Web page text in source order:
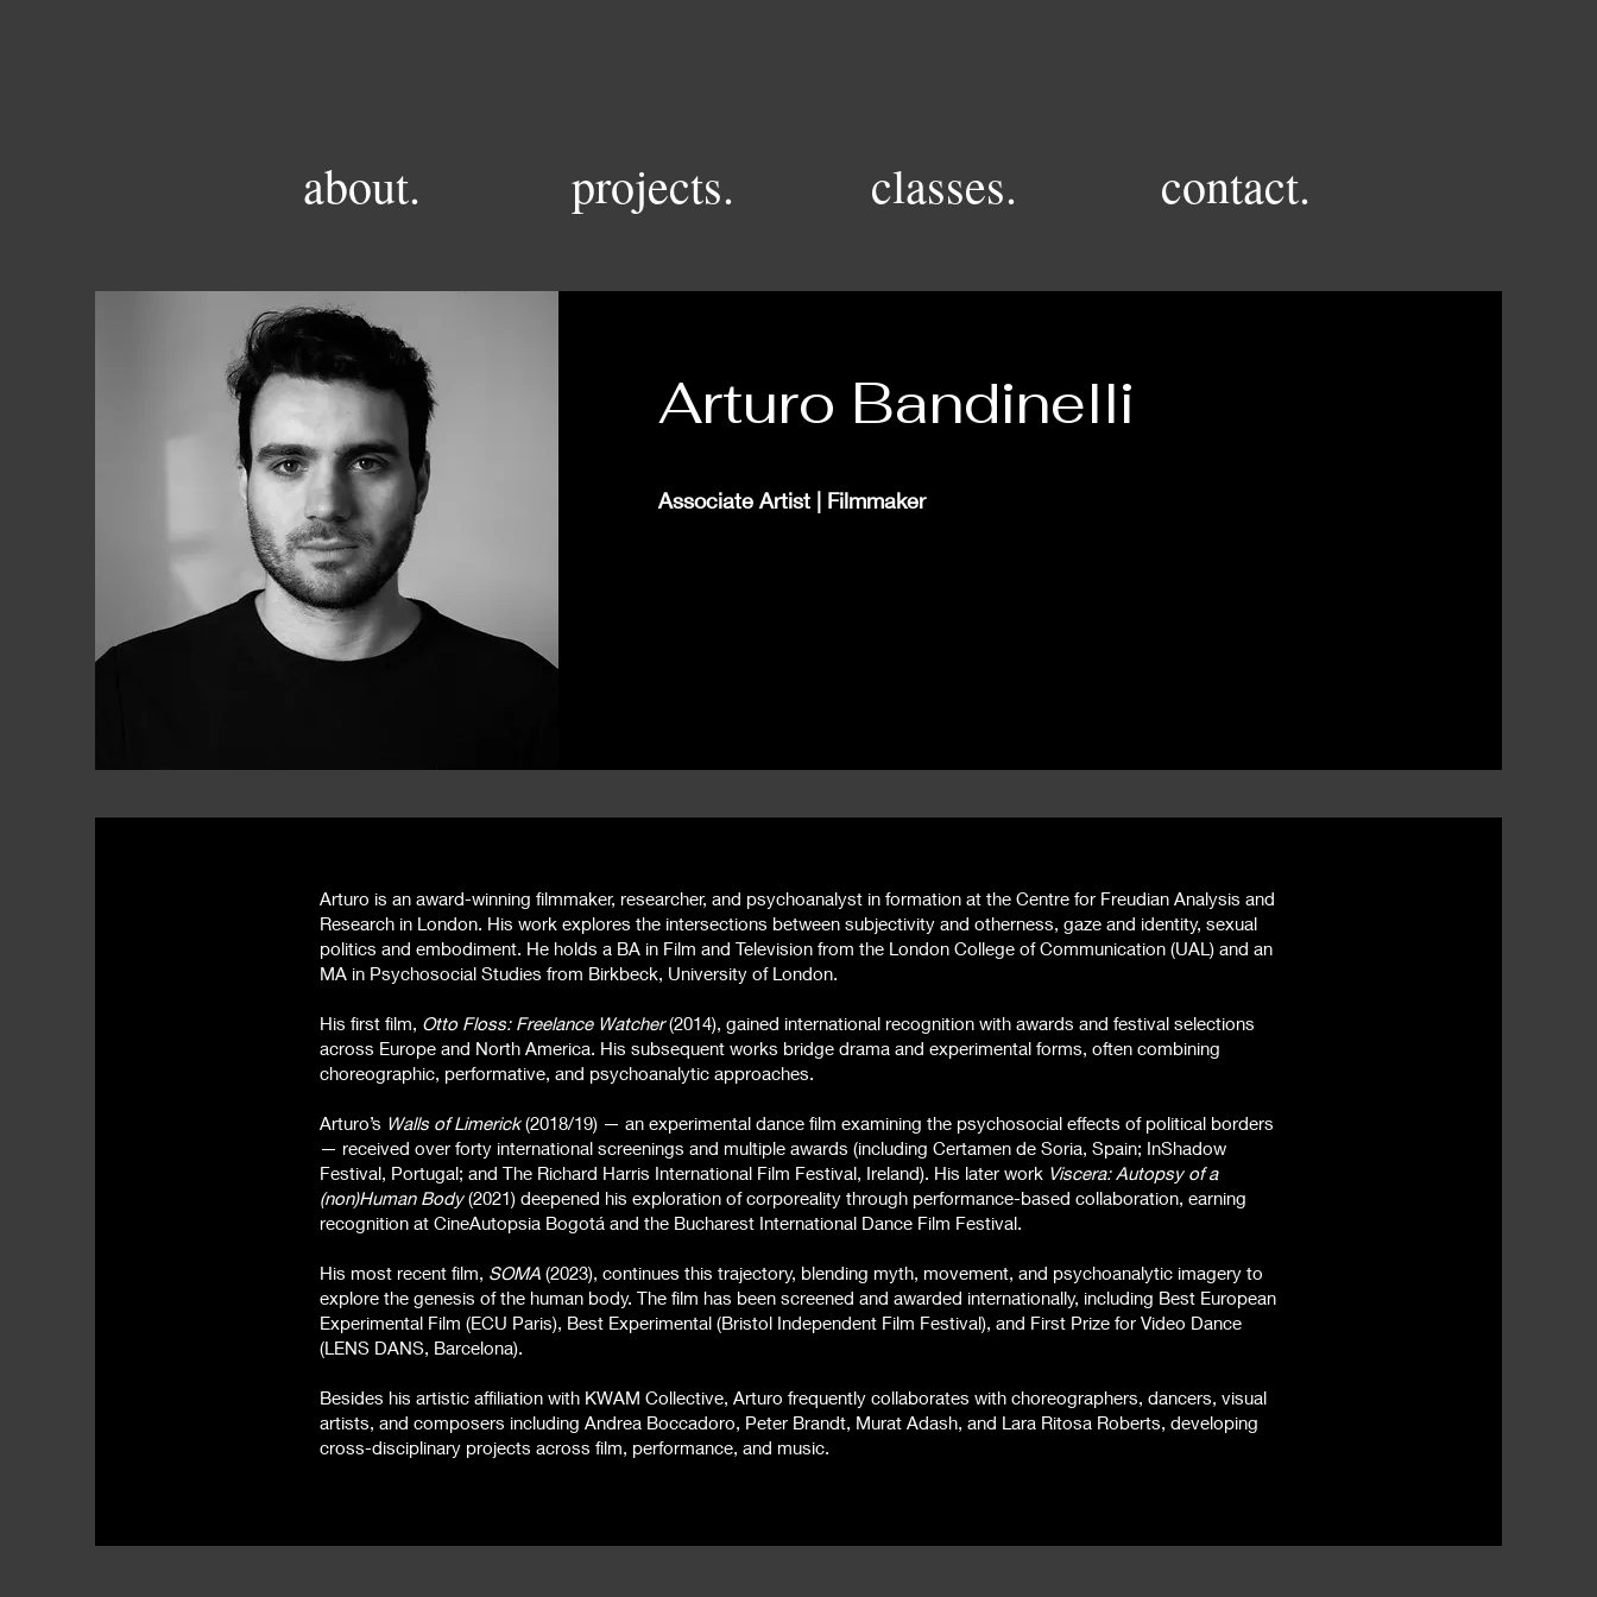
about. projects. classes. contact.
Arturo Bandinelli
Associate Artist | Filmmaker
Arturo is an award-winning filmmaker, researcher, and psychoanalyst in formation at the Centre for Freudian Analysis and
Research in London. His work explores the intersections between subjectivity and otherness, gaze and identity, sexual
politics and embodiment. He holds a BA in Film and Television from the London College of Communication (UAL) and an
MA in Psychosocial Studies from Birkbeck, University of London.
His first film, Otto Floss: Freelance Watcher(2014), gained international recognition with awards and festival selections
across Europe and North America. His subsequent works bridge drama and experimental forms, often combining
choreographic, performative, and psychoanalytic approaches.
Arturo’s Walls of Limerick(2018/19) — an experimental dance film examining the psychosocial effects of political borders
— received over forty international screenings and multiple awards (including Certamen de Soria, Spain; InShadow
Festival, Portugal; and The Richard Harris International Film Festival, Ireland). His later work Viscera: Autopsy of a
(non)Human Body(2021) deepened his exploration of corporeality through performance-based collaboration, earning
recognition at CineAutopsia Bogotá and the Bucharest International Dance Film Festival.
His most recent film, SOMA (2023), continues this trajectory, blending myth, movement, and psychoanalytic imagery to
explore the genesis of the human body. The film has been screened and awarded internationally, including Best European
Experimental Film (ECU Paris), Best Experimental (Bristol Independent Film Festival), and First Prize for Video Dance
(LENS DANS, Barcelona).
Besides his artistic affiliation with KWAM Collective, Arturo frequently collaborates with choreographers, dancers, visual
artists, and composers including Andrea Boccadoro, Peter Brandt, Murat Adash, and Lara Ritosa Roberts, developing
cross-disciplinary projects across film, performance, and music.